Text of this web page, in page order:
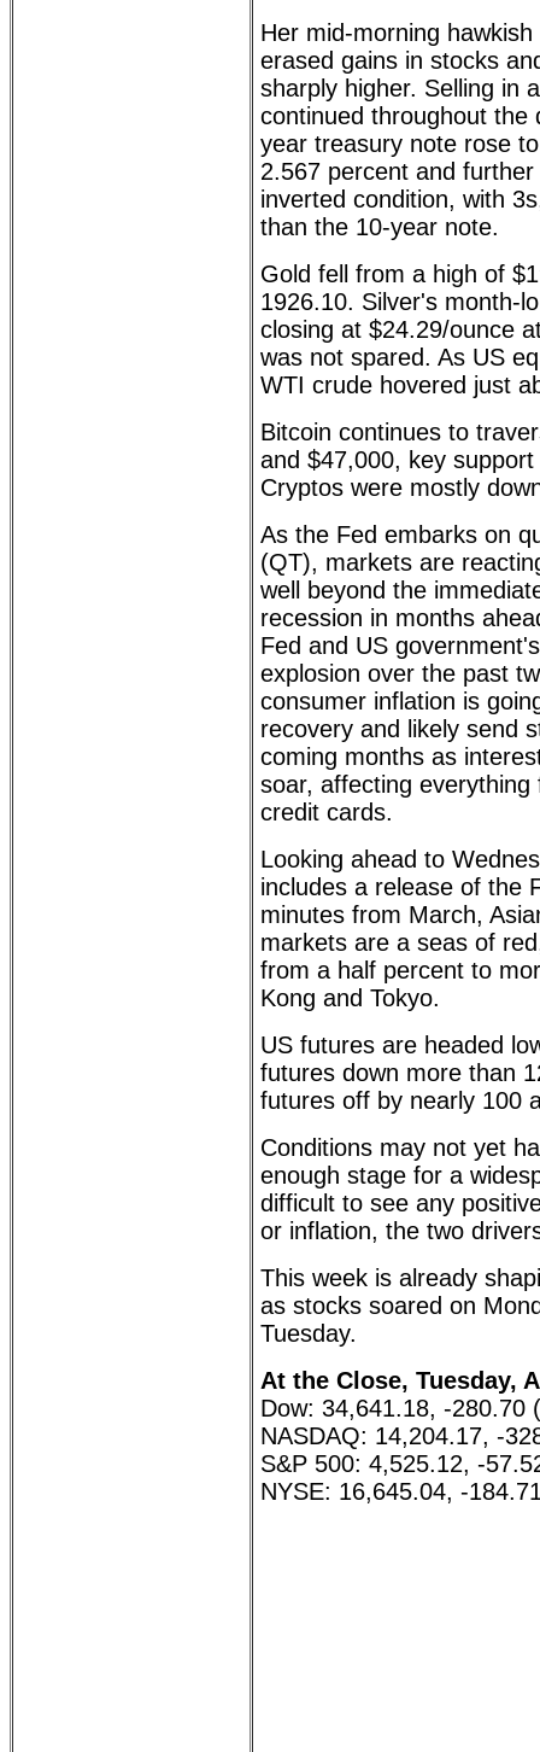
Her mid-morning
erased gains in stocks
sharply higher. Selling in
continued throughout the
year treasury note rose
2.567 percent and
inverted condition, with
than the 10-year note.
Gold fell from a high of
1926.10. Silver's month-
closing at $24.29/ounce
was not spared. As US
WTI crude hovered just
Bitcoin continues to
and $47,000, key
Cryptos were mostly
As the Fed embarks on
(QT), markets are
well beyond the
recession in months
Fed and US
explosion over the past
consumer inflation is
recovery and likely send
coming months as
soar, affecting
credit cards.
Looking ahead to
includes a release of the
minutes from March,
markets are a seas of
from a half percent to
Kong and Tokyo.
US futures are headed
futures down more than
futures off by nearly 100
Conditions may not yet
enough stage for a
difficult to see any
or inflation, the two
This week is already
as stocks soared on
Tuesday.
At the Close, Tuesday,
Dow: 34,641.18, -280.70
NASDAQ: 14,204.17, -
S&P 500: 4,525.12, -
NYSE: 16,645.04, -